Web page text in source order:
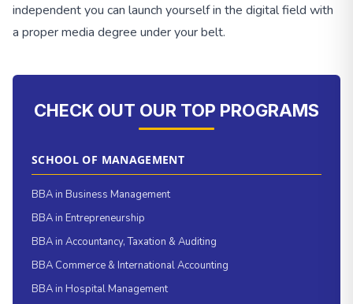
independent you can launch yourself in the digital field with
a proper media degree under your belt.
CHECK OUT OUR TOP PROGRAMS
SCHOOL OF MANAGEMENT
BBA in Business Management
BBA in Entrepreneurship
BBA in Accountancy, Taxation & Auditing
BBA Commerce & International Accounting
BBA in Hospital Management